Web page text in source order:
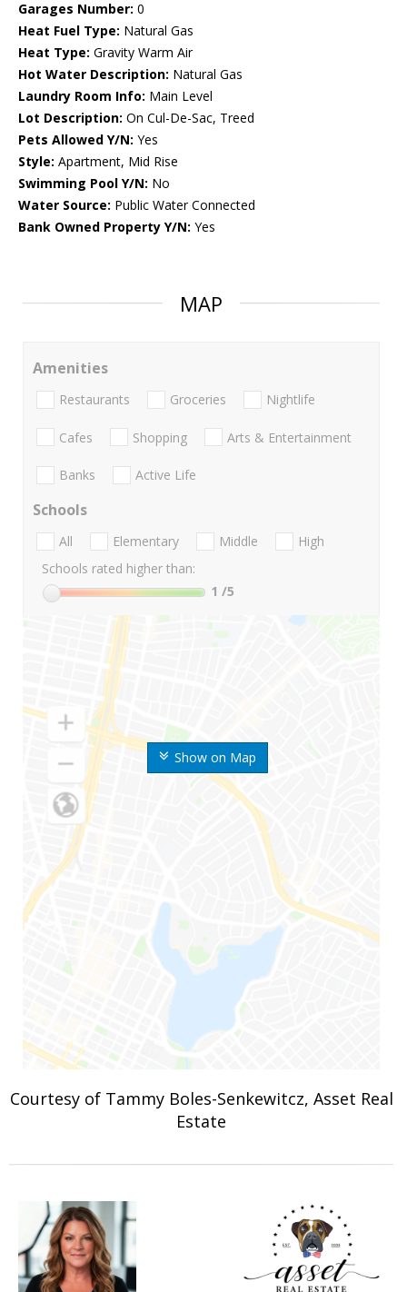
Garages Number: 0
Heat Fuel Type: Natural Gas
Heat Type: Gravity Warm Air
Hot Water Description: Natural Gas
Laundry Room Info: Main Level
Lot Description: On Cul-De-Sac, Treed
Pets Allowed Y/N: Yes
Style: Apartment, Mid Rise
Swimming Pool Y/N: No
Water Source: Public Water Connected
Bank Owned Property Y/N: Yes
MAP
Show on Map
Amenities
Restaurants Groceries Nightlife
Cafes Shopping Arts & Entertainment
Banks Active Life
Schools
All Elementary Middle
High
Schools rated higher than:
1 /5
Courtesy of Tammy Boles-Senkewitcz, Asset Real
Estate